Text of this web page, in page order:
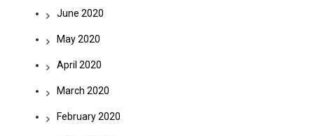
June 2020
May 2020
April 2020
March 2020
February 2020